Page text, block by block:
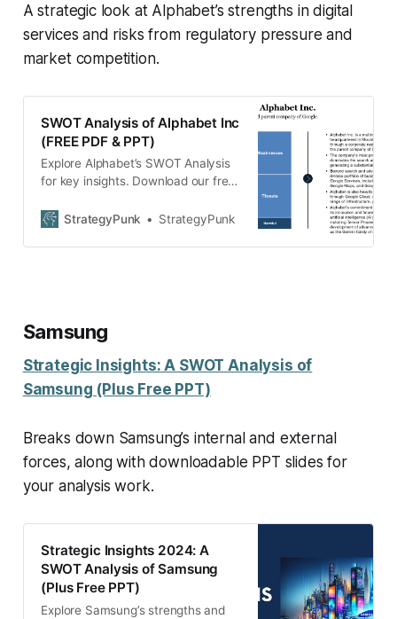
A strategic look at Alphabet’s strengths in digital
services and risks from regulatory pressure and
market competition.
SWOT Analysis of Alphabet Inc
(FREE PDF & PPT)
Explore Alphabet’s SWOT Analysis
for key insights. Download our free
enhance your strategic planning.
StrategyPunk StrategyPunk
Samsung
Strategic Insights: A SWOT Analysis of
Samsung (Plus Free PPT)
Breaks down Samsung’s internal and external
forces, along with downloadable PPT slides for
your analysis work.
Strategic Insights 2024: A
SWOT Analysis of Samsung
(Plus Free PPT)
Explore Samsung’s strengths and